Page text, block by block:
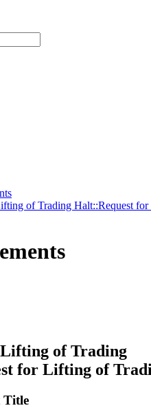
of Trading Halt::Request
of Trading
for Lifting of
Title